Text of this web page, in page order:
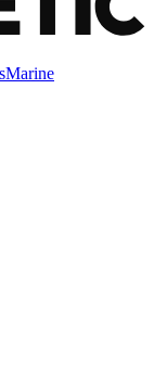
Marine